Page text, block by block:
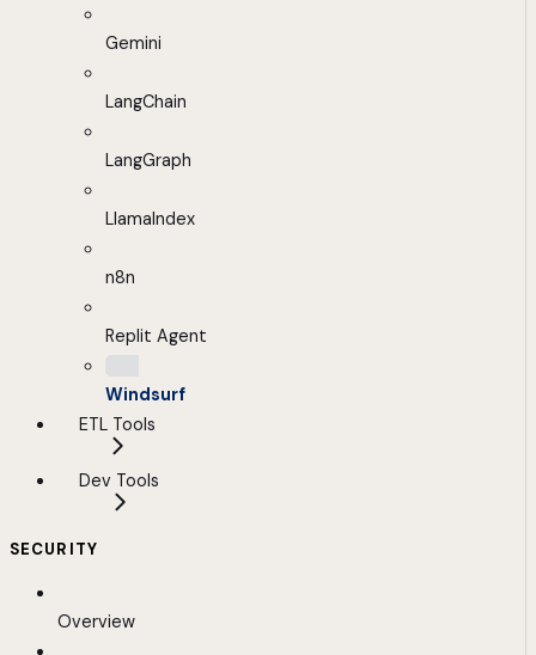
Gemini
LangChain
LangGraph
LlamaIndex
n8n
Replit Agent
Windsurf
ETL Tools
Dev Tools
SECURITY
Overview